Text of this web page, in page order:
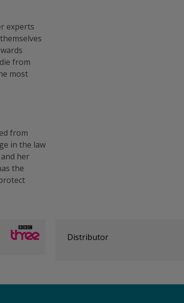
experts
from
most
from
in the law
her
the
Distributor